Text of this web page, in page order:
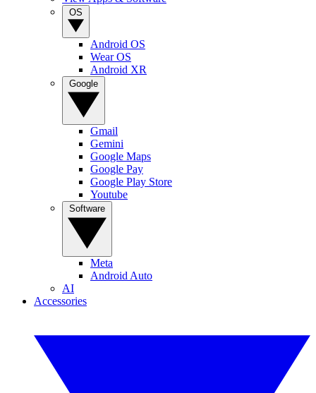
Android OS
Wear OS
Android XR
Gmail
Gemini
Google Maps
Google Pay
Google Play Store
Youtube
Meta
Android Auto
AI
Accessories